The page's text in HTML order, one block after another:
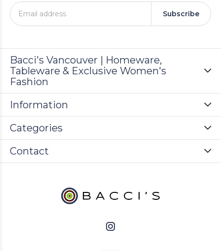
Subscribe
Bacci's Vancouver | Homeware,
Tableware & Exclusive Women's
Fashion
Information
Categories
Contact